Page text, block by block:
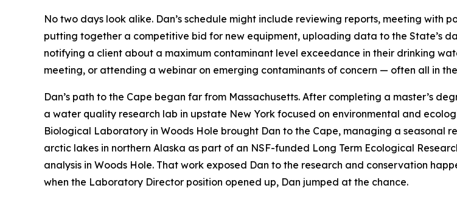
No two days look alike. Dan’s schedule might include reviewing reports, meeting
putting together a competitive bid for new equipment, uploading data to the State’s
notifying a client about a maximum contaminant level exceedance in their drinking
meeting, or attending a webinar on emerging contaminants of concern — often all in
Dan’s path to the Cape began far from Massachusetts. After completing a master’s
a water quality research lab in upstate New York focused on environmental and
Biological Laboratory in Woods Hole brought Dan to the Cape, managing a seasonal
arctic lakes in northern Alaska as part of an NSF-funded Long Term Ecological
analysis in Woods Hole. That work exposed Dan to the research and conservation
when the Laboratory Director position opened up, Dan jumped at the chance.